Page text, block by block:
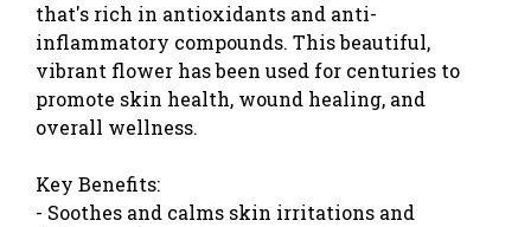
that's rich in antioxidants and anti-
inflammatory compounds. This beautiful,
vibrant flower has been used for centuries to
promote skin health, wound healing, and
overall wellness.
Key Benefits:
- Soothes and calms skin irritations and